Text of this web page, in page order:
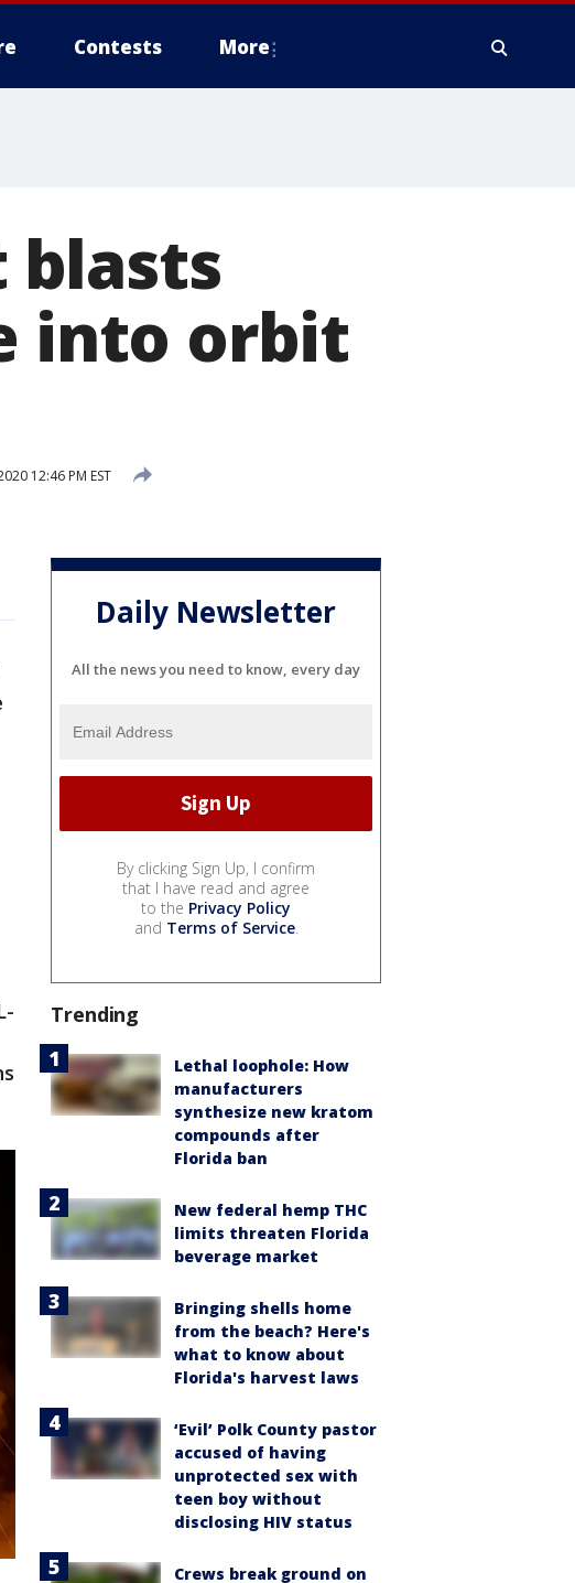
Contests More
blasts
into orbit
12:46 PM EST
Daily Newsletter
All the news you need to know, every day
By clicking Sign Up, I confirm
that I have read and agree
to the Privacy Policy
and Terms of Service.
Trending
Lethal loophole: How
manufacturers
synthesize new kratom
compounds after
Florida ban
New federal hemp THC
limits threaten Florida
beverage market
Bringing shells home
from the beach? Here's
what to know about
Florida's harvest laws
‘Evil’ Polk County pastor
accused of having
unprotected sex with
teen boy without
disclosing HIV status
Crews break ground on